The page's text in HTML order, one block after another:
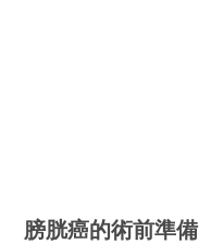
膀胱癌的術前準備